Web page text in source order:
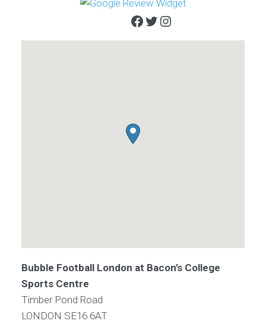
Facebook
Twitter
Instagram
Bubble Football London at Bacon’s College
Sports Centre
Timber Pond Road
LONDON SE16 6AT